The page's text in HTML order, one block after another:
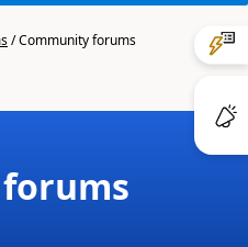
/Community forums